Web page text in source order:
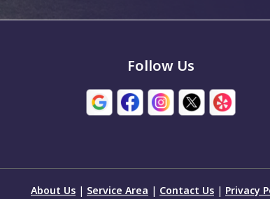
Noblesville
Whiteland
Wilkinson
Follow Us
About Us | Service Area | Contact Us | Privacy